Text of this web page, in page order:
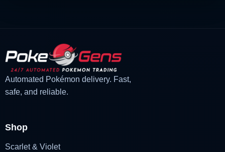
Automated Pokémon delivery. Fast,
safe, and reliable.
Shop
Scarlet & Violet